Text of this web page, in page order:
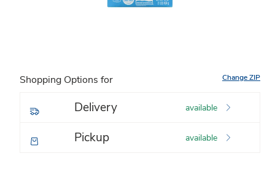
Shopping Options for Change ZIP
Delivery available
Pickup available